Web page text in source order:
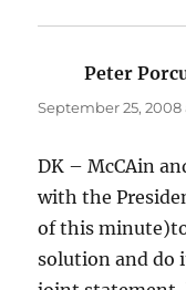
Peter
September 25, 2008
DK – McCAin
with the
of this
solution and do